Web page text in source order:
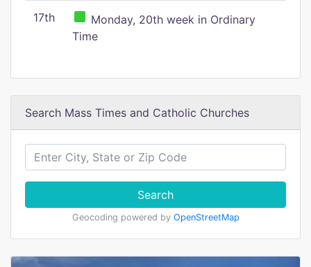
17th
Monday, 20th week in Ordinary
Time
Search Mass Times and Catholic Churches
Search
Geocoding powered by OpenStreetMap